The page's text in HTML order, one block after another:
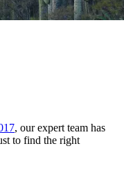
, our expert team has
to find the right